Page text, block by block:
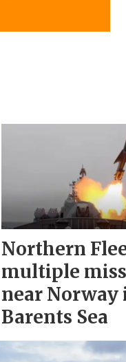
Northern
multiple
near Norway
Barents Sea